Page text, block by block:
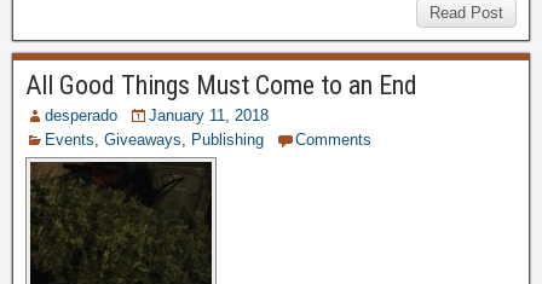
Read Post
All Good Things Must Come to an End
desperado
January 11, 2018
Events Giveaways Publishing Comments